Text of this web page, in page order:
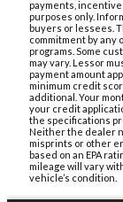
payments,
purposes only.
buyers or lessees.
commitment by any
programs. Some
may vary. Lessor
payment amount
minimum credit
additional. Your
your credit
the specifications
Neither the dealer
misprints or other
based on an EPA
mileage will vary
vehicle’s condition.